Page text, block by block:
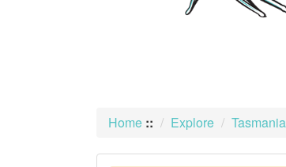
Home :: Explore Tasmania